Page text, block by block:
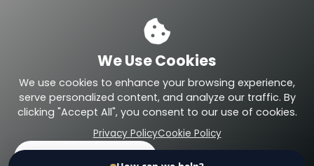
Sailing Yacht
Sport Fishing
Sport Yacht
© 2026 Eteyachting.com. All Rights Reserved.
We Use Cookies
We use cookies to enhance your browsing experience,
serve personalized content, and analyze our traffic. By
clicking "Accept All", you consent to our use of cookies.
Privacy PolicyCookie Policy